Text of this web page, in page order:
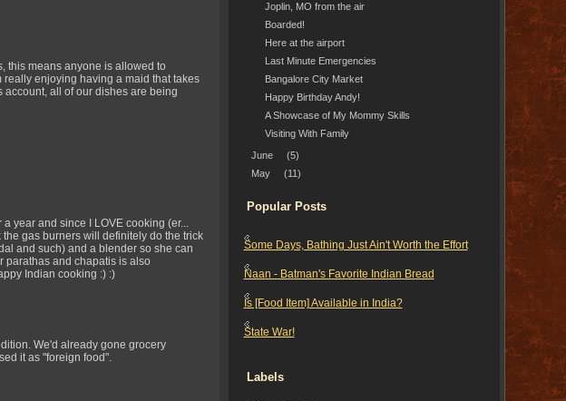
this means anyone is allowed to
really enjoying having a maid that takes
account, all of our dishes are being
year and since I LOVE cooking (er...
gas burners will definitely do the trick
and such) and a blender so she can
parathas and chapatis is also
Indian cooking :) :)
We'd already gone grocery
it as "foreign food".
Joplin, MO from the air
Boarded!
Here at the airport
Last Minute Emergencies
Bangalore City Market
Happy Birthday Andy!
A Showcase of My Mommy Skills
Visiting With Family
June
(5)
May
(11)
Popular Posts
Some Days, Bathing Just Ain't Worth the Effort
Naan - Batman's Favorite Indian Bread
Is [Food Item] Available in India?
State War!
Labels